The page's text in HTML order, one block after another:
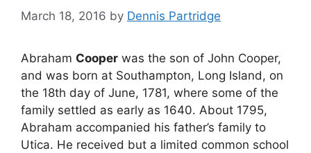
March 18, 2016 by Dennis Partridge
Abraham Cooper was the son of John Cooper,
and was born at Southampton, Long Island, on
the 18th day of June, 1781, where some of the
family settled as early as 1640. About 1795,
Abraham accompanied his father’s family to
Utica. He received but a limited common school